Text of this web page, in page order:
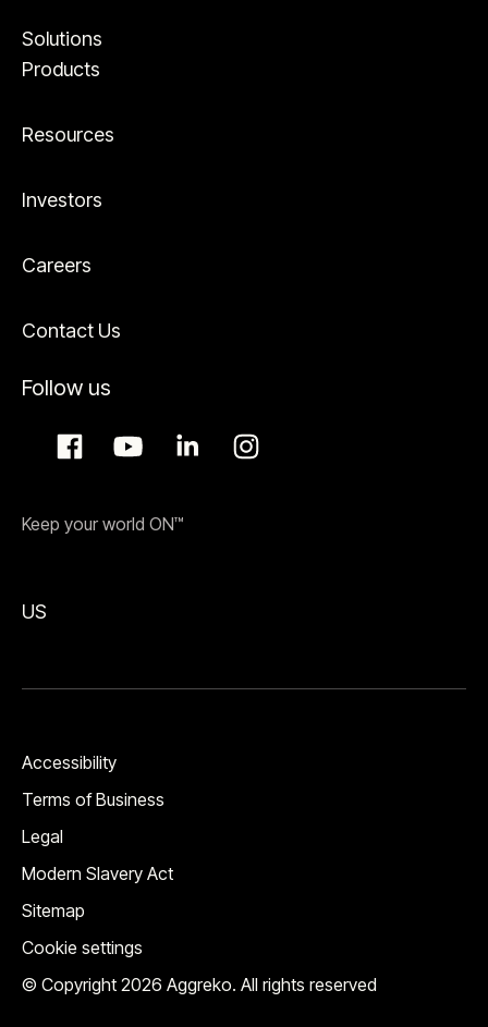
Solutions
Products
Resources
Investors
Careers
Contact Us
Follow us
Keep your world ON™
US
© Copyright 2026 Aggreko. All rights reserved
Accessibility
Terms of Business
Legal
Modern Slavery Act
Sitemap
Cookie settings